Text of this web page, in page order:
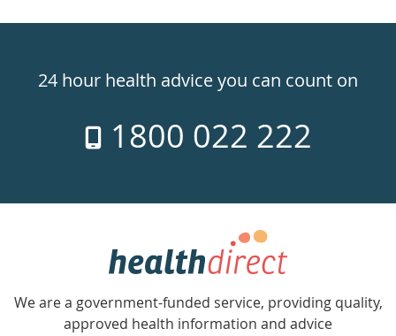
24hr
week
24 hour health advice you can count on
1800 022 222
Government
Accredited
with
We are a government-funded service, providing quality,
approved health information and advice